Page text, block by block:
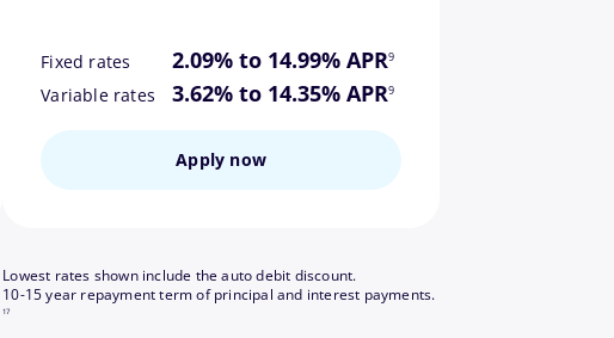
Fixed rates 2.09% to 14.99% APR9
Variable rates 3.62% to 14.35% APR
footnote
9
Apply now
footnote
Lowest rates shown include the auto debit discount.
10-15 year repayment term of principal and interest payments.
17